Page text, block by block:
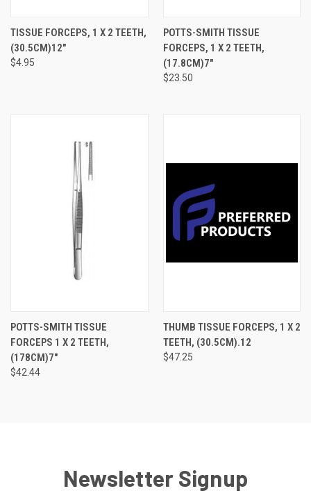
TISSUE FORCEPS, 1 X 2 TEETH,
(30.5CM)12"
$4.95
POTTS-SMITH TISSUE
FORCEPS, 1 X 2 TEETH,
(17.8CM)7"
$23.50
POTTS-SMITH TISSUE
FORCEPS 1 X 2 TEETH,
(178CM)7"
$42.44
THUMB TISSUE FORCEPS, 1 X 2
TEETH, (30.5CM).12
$47.25
Newsletter Signup